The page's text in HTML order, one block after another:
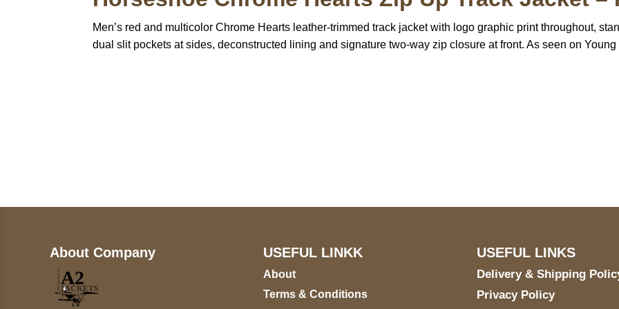
Men’s red and multicolor Chrome Hearts leather-trimmed track jacket with logo graphic print throughout,
dual slit pockets at sides, deconstructed lining and signature two-way zip closure at front. As seen on Young
About Company USEFUL LINKK
About
Terms & Conditions
USEFUL LINKS
Delivery & Shipping
Privacy Policy